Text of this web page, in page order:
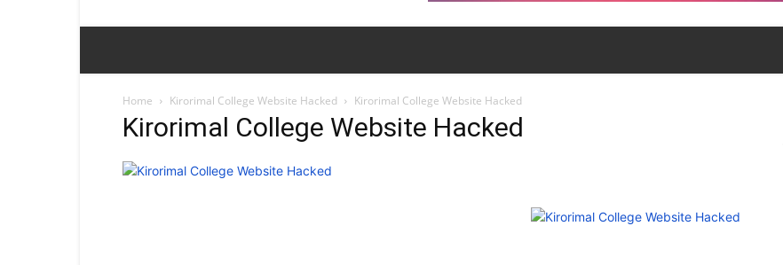
Home Kirorimal College Website Hacked Kirorimal College Website Hacked
Kirorimal College Website Hacked